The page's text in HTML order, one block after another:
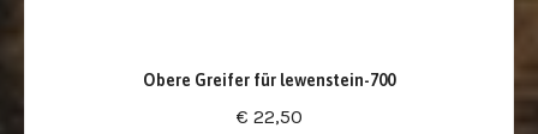
Obere Greifer für lewenstein-700
€ 22,50